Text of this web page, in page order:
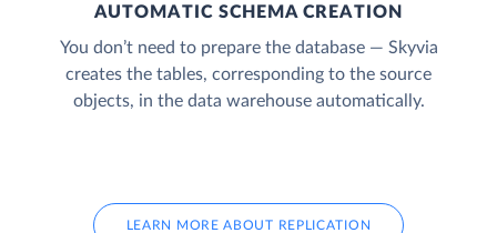
AUTOMATIC SCHEMA CREATION
You don’t need to prepare the database — Skyvia
creates the tables, corresponding to the source
objects, in the data warehouse automatically.
LEARN MORE ABOUT REPLICATION